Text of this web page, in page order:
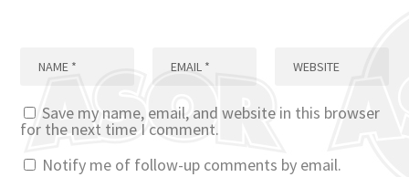
Save my name, email, and website in this browser
for the next time I comment.
Notify me of follow-up comments by email.